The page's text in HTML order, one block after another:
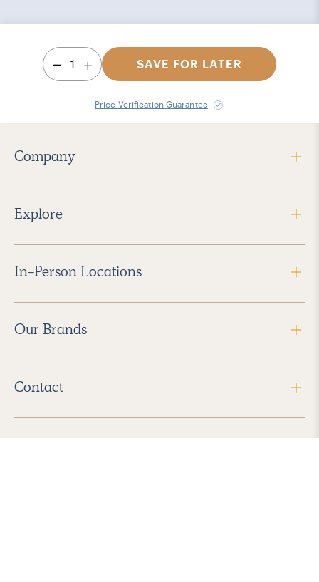
1 SAVE FOR LATER
Price Verification Guarantee
Company
Explore
In-Person Locations
Our Brands
Contact